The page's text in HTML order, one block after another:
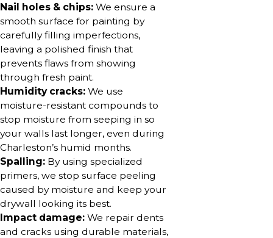
Nail holes & chips: We ensure a
smooth surface for painting by
carefully filling imperfections,
leaving a polished finish that
prevents flaws from showing
through fresh paint.
Humidity cracks: We use
moisture-resistant compounds to
stop moisture from seeping in so
your walls last longer, even during
Charleston’s humid months.
Spalling: By using specialized
primers, we stop surface peeling
caused by moisture and keep your
drywall looking its best.
Impact damage: We repair dents
and cracks using durable materials,